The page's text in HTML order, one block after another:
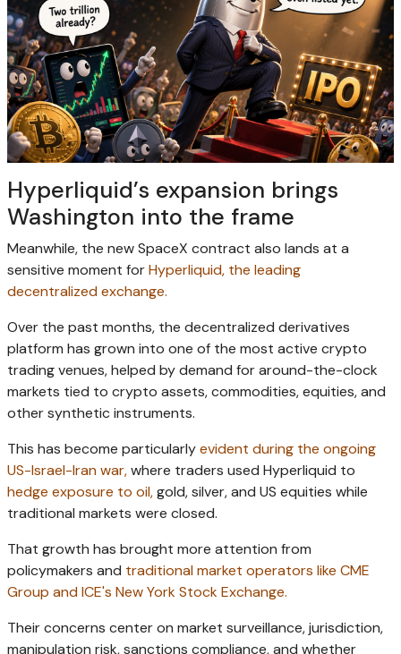
Hyperliquid’s expansion brings
Washington into the frame
Meanwhile, the new SpaceX contract also lands at a
sensitive moment forHyperliquid, the leading
decentralized exchange.
Over the past months, the decentralized derivatives
platform has grown into one of the most active crypto
trading venues, helped by demand for around-the-clock
markets tied to crypto assets, commodities, equities, and
other synthetic instruments.
This has become particularlyevident during the ongoing
US-Israel-Iran war,where traders used Hyperliquid to
hedge exposure to oil,gold, silver, and US equities while
traditional markets were closed.
That growth has brought more attention from
policymakers and traditional market operators like CME
Group and ICE's New York Stock Exchange.
Their concerns center on market surveillance, jurisdiction,
manipulation risk, sanctions compliance, and whether